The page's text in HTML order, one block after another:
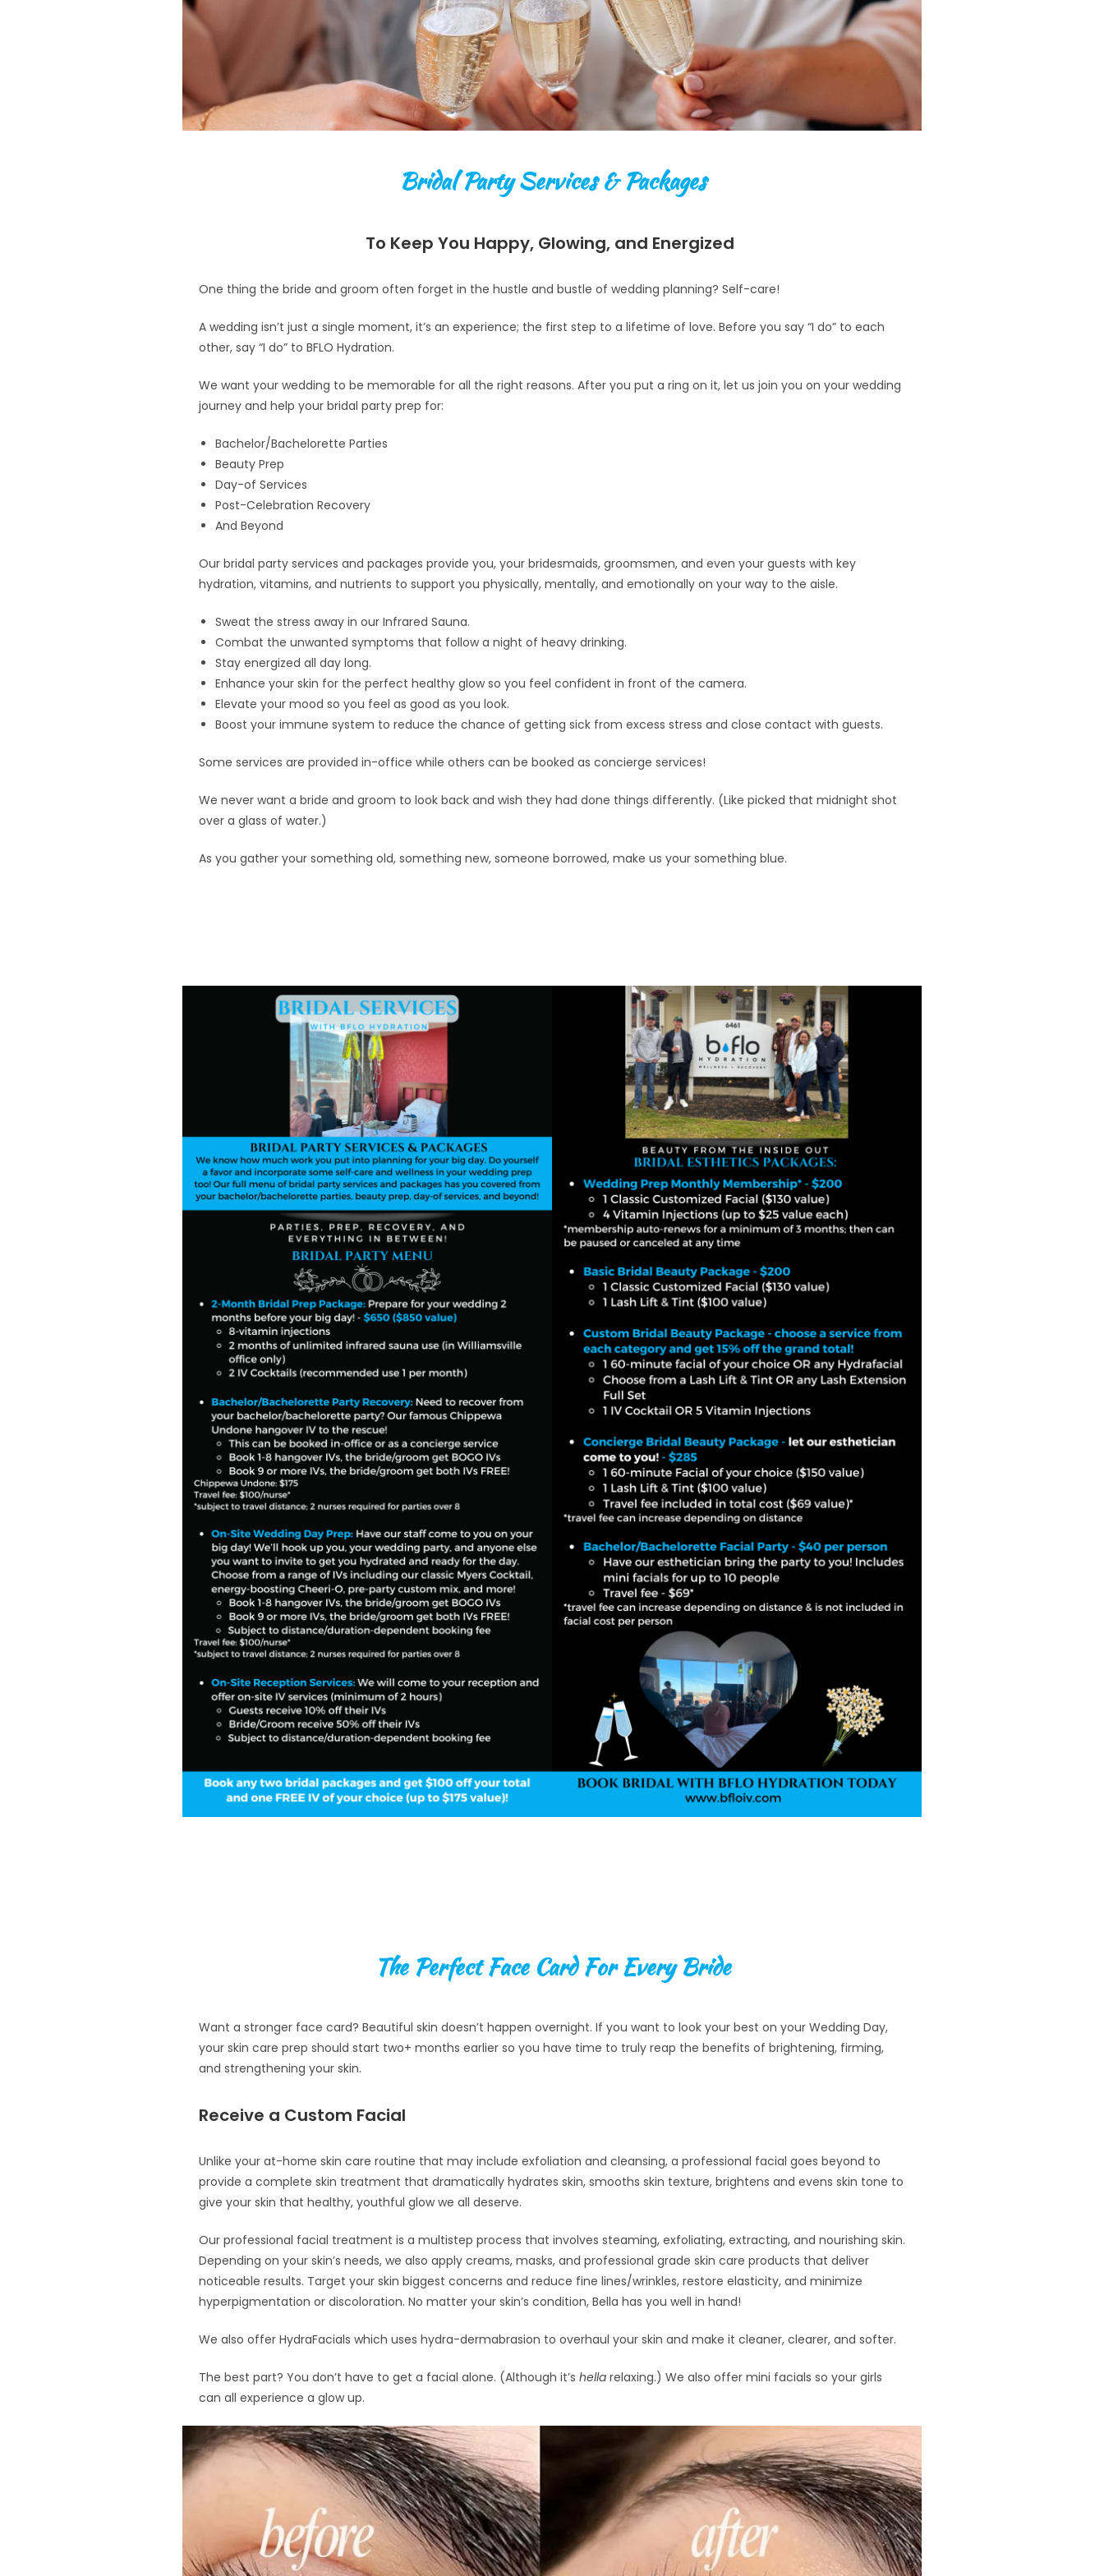
Bridal Party Services & Packages
To Keep You Happy, Glowing, and Energized
One thing the bride and groom often forget in the hustle and bustle of wedding planning? Self-care!
A wedding isn’t just a single moment, it’s an experience; the first step to a lifetime of love. Before you say “I do” to each
other, say “I do” to BFLO Hydration.
We want your wedding to be memorable for all the right reasons. After you put a ring on it, let us join you on your wedding
journey and help your bridal party prep for:
Bachelor/Bachelorette Parties
Beauty Prep
Day-of Services
Post-Celebration Recovery
And Beyond
Our bridal party services and packages provide you, your bridesmaids, groomsmen, and even your guests with key
hydration, vitamins, and nutrients to support you physically, mentally, and emotionally on your way to the aisle.
Sweat the stress away in our Infrared Sauna.
Combat the unwanted symptoms that follow a night of heavy drinking.
Stay energized all day long.
Enhance your skin for the perfect healthy glow so you feel confident in front of the camera.
Elevate your mood so you feel as good as you look.
Boost your immune system to reduce the chance of getting sick from excess stress and close contact with guests.
Some services are provided in-office while others can be booked as concierge services!
We never want a bride and groom to look back and wish they had done things differently. (Like picked that midnight shot
over a glass of water.)
As you gather your something old, something new, someone borrowed, make us your something blue.
The Perfect Face Card For Every Bride
Want a stronger face card? Beautiful skin doesn’t happen overnight. If you want to look your best on your Wedding Day,
your skin care prep should start two+ months earlier so you have time to truly reap the benefits of brightening, firming,
and strengthening your skin.
Receive a Custom Facial
Unlike your at-home skin care routine that may include exfoliation and cleansing, a professional facial goes beyond to
provide a complete skin treatment that dramatically hydrates skin, smooths skin texture, brightens and evens skin tone to
give your skin that healthy, youthful glow we all deserve.
Our professional facial treatment is a multistep process that involves steaming, exfoliating, extracting, and nourishing skin.
Depending on your skin’s needs, we also apply creams, masks, and professional grade skin care products that deliver
noticeable results. Target your skin biggest concerns and reduce fine lines/wrinkles, restore elasticity, and minimize
hyperpigmentation or discoloration. No matter your skin’s condition, Bella has you well in hand!
We also offer HydraFacials which uses hydra-dermabrasion to overhaul your skin and make it cleaner, clearer, and softer.
The best part? You don’t have to get a facial alone. (Although it’s hella relaxing.) We also offer mini facials so your girls
can all experience a glow up.